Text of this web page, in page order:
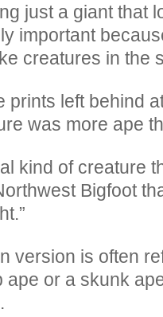
just a giant that
important
creatures in the
prints left behind
was more ape
kind of creature
Bigfoot
version is often
ape or a skunk